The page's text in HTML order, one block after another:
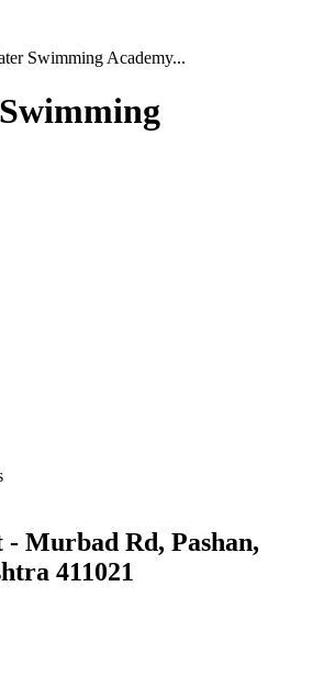
Swimming Academy...
Murbad Rd, Pashan,
411021